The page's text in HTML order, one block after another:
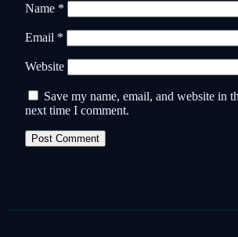
Name *
Email *
Website
Save my name, email, and website in
next time I comment.